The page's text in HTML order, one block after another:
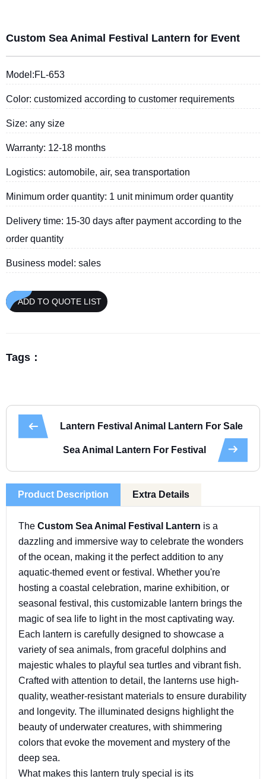
Custom Sea Animal Festival Lantern for Event
Model:FL-653
Color: customized according to customer requirements
Size: any size
Warranty: 12-18 months
Logistics: automobile, air, sea transportation
Minimum order quantity: 1 unit minimum order quantity
Delivery time: 15-30 days after payment according to the
order quantity
Business model: sales
ADD TO QUOTE LIST
Tags：
Lantern Festival Animal Lantern For Sale
Sea Animal Lantern For Festival
Product Description Extra Details
The Custom Sea Animal Festival Lantern is a
dazzling and immersive way to celebrate the wonders
of the ocean, making it the perfect addition to any
aquatic-themed event or festival. Whether you're
hosting a coastal celebration, marine exhibition, or
seasonal festival, this customizable lantern brings the
magic of sea life to light in the most captivating way.
Each lantern is carefully designed to showcase a
variety of sea animals, from graceful dolphins and
majestic whales to playful sea turtles and vibrant fish.
Crafted with attention to detail, the lanterns use high-
quality, weather-resistant materials to ensure durability
and longevity. The illuminated designs highlight the
beauty of underwater creatures, with shimmering
colors that evoke the movement and mystery of the
deep sea.
What makes this lantern truly special is its